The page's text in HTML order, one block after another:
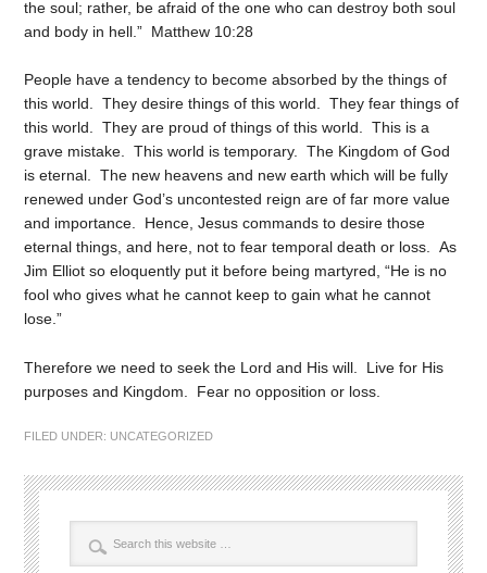
the soul; rather, be afraid of the one who can destroy both soul
and body in hell.” Matthew 10:28
People have a tendency to become absorbed by the things of
this world. They desire things of this world. They fear things of
this world. They are proud of things of this world. This is a
grave mistake. This world is temporary. The Kingdom of God
is eternal. The new heavens and new earth which will be fully
renewed under God’s uncontested reign are of far more value
and importance. Hence, Jesus commands to desire those
eternal things, and here, not to fear temporal death or loss. As
Jim Elliot so eloquently put it before being martyred, “He is no
fool who gives what he cannot keep to gain what he cannot
lose.”
Therefore we need to seek the Lord and His will. Live for His
purposes and Kingdom. Fear no opposition or loss.
FILED UNDER: UNCATEGORIZED